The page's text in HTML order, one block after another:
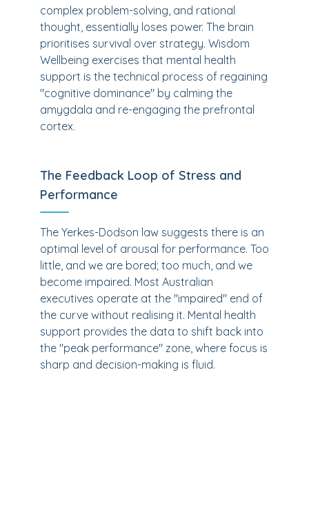
complex problem-solving, and rational
thought, essentially loses power. The brain
prioritises survival over strategy. Wisdom
Wellbeing exercises that mental health
support is the technical process of regaining
"cognitive dominance" by calming the
amygdala and re-engaging the prefrontal
cortex.
The Feedback Loop of Stress and
Performance
The Yerkes-Dodson law suggests there is an
optimal level of arousal for performance. Too
little, and we are bored; too much, and we
become impaired. Most Australian
executives operate at the "impaired" end of
the curve without realising it. Mental health
support provides the data to shift back into
the "peak performance" zone, where focus is
sharp and decision-making is fluid.